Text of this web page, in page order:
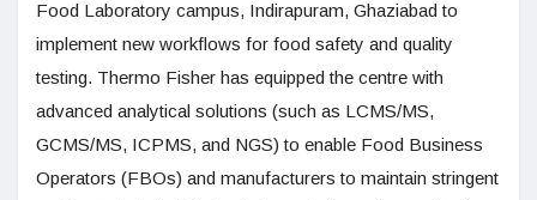
Food Laboratory campus, Indirapuram, Ghaziabad to
implement new workflows for food safety and quality
testing. Thermo Fisher has equipped the centre with
advanced analytical solutions (such as LCMS/MS,
GCMS/MS, ICPMS, and NGS) to enable Food Business
Operators (FBOs) and manufacturers to maintain stringent